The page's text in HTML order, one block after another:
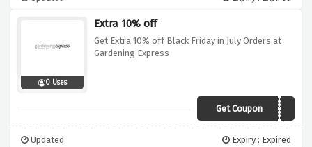
0 Uses
Extra 10% off
Get Extra 10% off Black Friday in July Orders at
Gardening Express
Get CouponBLACK10
Updated Expiry : Expired